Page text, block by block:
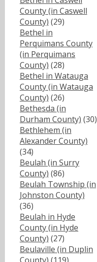
County (in Caswell
County) (29)
Bethel in
Perquimans County
(in Perquimans
County) (28)
Bethel in Watauga
County (in Watauga
County) (26)
Bethesda (in
Durham County) (30)
Bethlehem (in
Alexander County)
(34)
Beulah (in Surry
County) (86)
Beulah Township (in
Johnston County)
(36)
Beulah in Hyde
County (in Hyde
County) (27)
Beulaville (in Duplin